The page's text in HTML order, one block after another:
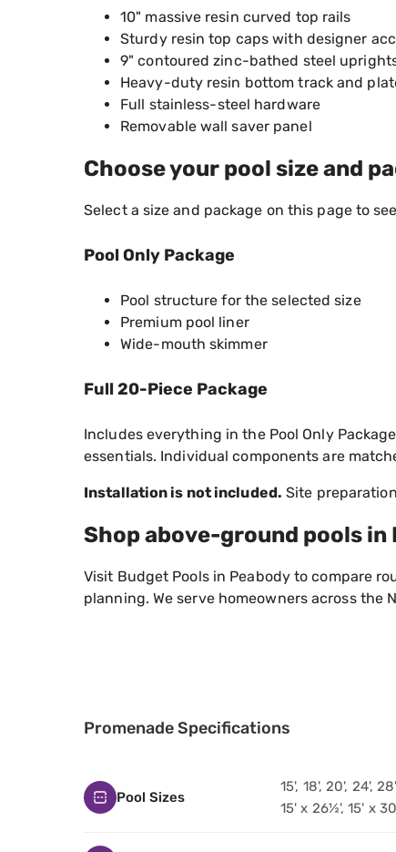
10" massive resin curved top rails
Sturdy resin top caps with designer
9" contoured zinc-bathed steel
Heavy-duty resin bottom track and
Full stainless-steel hardware
Removable wall saver panel
Choose your pool size and
Select a size and package on this page to
Pool Only Package
Pool structure for the selected size
Premium pool liner
Wide-mouth skimmer
Full 20-Piece Package
Includes everything in the Pool Only
essentials. Individual components are
Installation is not included. Site
Shop above-ground pools in
Visit Budget Pools in Peabody to compare
planning. We serve homeowners across the
Promenade Specifications
Pool Sizes
15', 18', 20', 24',
15' x 26½', 15' x